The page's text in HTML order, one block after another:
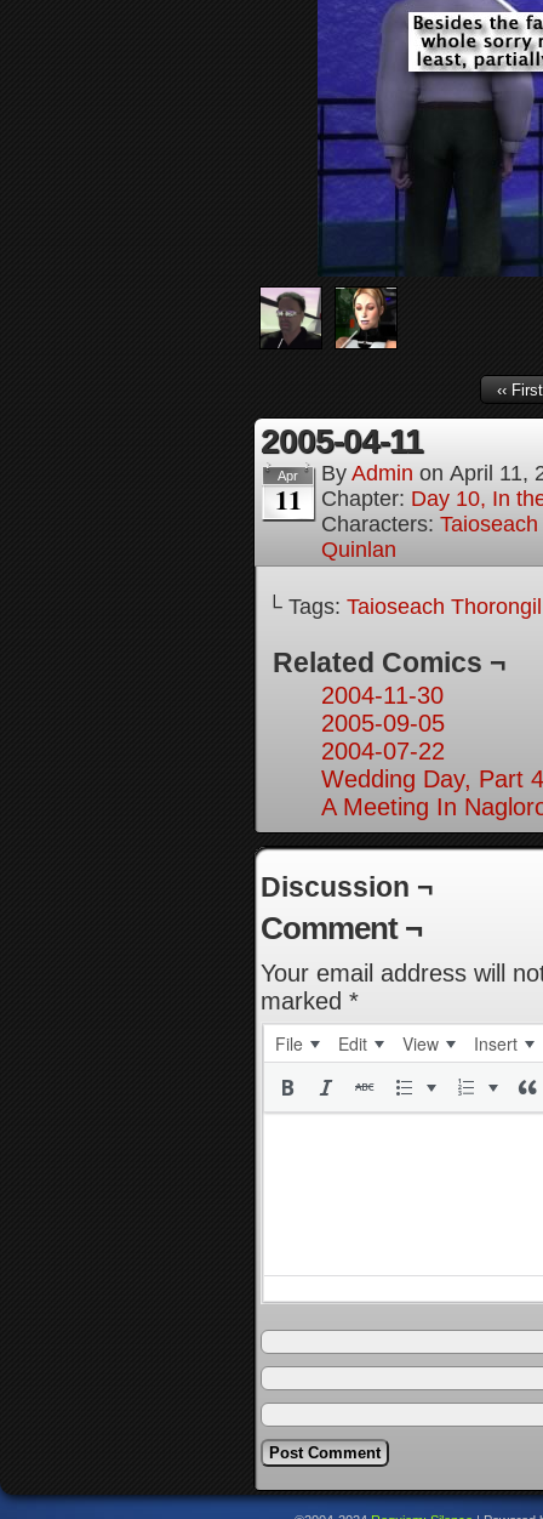
‹‹ First
2005-04-11
Apr
11
By Admin on April 11,
Chapter: Day 10, In
Characters:
Quinlan
└ Tags: Taioseach
Related Comics ¬
2004-11-30
2005-09-05
2004-07-22
Wedding Day, Part
A Meeting In
Discussion ¬
Comment ¬
Your email address will
marked *
File Edit View Insert